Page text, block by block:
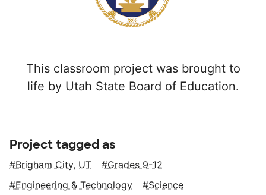
This classroom project was brought to
life by Utah State Board of Education.
Project tagged as
Brigham City, UT
Grades 9-12
Engineering & Technology
Science